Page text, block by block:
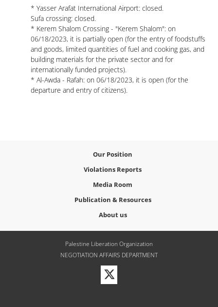
* Yasser Arafat International Airport: closed.
Sufa crossing: closed.
* Kerem Shalom Crossing - "Kerem Shalom": on
06/18/2023, it is partially open (for the entry of foodstuffs
and goods, limited quantities of fuel and cooking gas, and
building materials for the private sector and for
internationally funded projects).
* Al-Awda - Rafah: on 06/18/2023, it is open (for the
departure and entry of citizens).
Our Position
Violations Reports
Media Room
Publication & Resources
About us
Palestine Liberation Organization
NEGOTIATION AFFAIRS DEPARTMENT
Visit
our
Twitter